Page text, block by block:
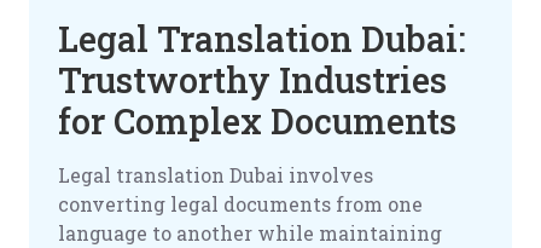
Legal Translation Dubai:
Trustworthy Industries
for Complex Documents
Legal translation Dubai involves
converting legal documents from one
language to another while maintaining